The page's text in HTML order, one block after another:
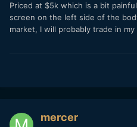
Priced at $5k which is a bit
screen on the left side of the
market, I will probably trade in
mercer